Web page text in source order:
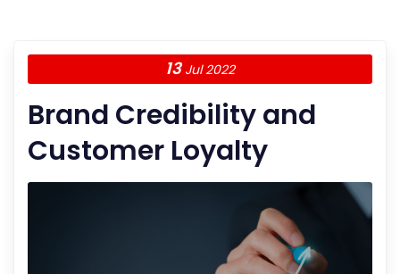
13 Jul 2022
Brand Credibility and
Customer Loyalty